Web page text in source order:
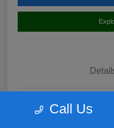
Market Value
Call Us